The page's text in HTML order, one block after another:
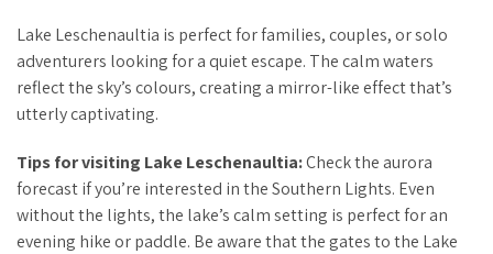
Lake Leschenaultia is perfect for families, couples, or solo
adventurers looking for a quiet escape. The calm waters
reflect the sky’s colours, creating a mirror-like effect that’s
utterly captivating.
Tips for visiting Lake Leschenaultia:Check the aurora
forecast if you’re interested in the Southern Lights. Even
without the lights, the lake’s calm setting is perfect for an
evening hike or paddle. Be aware that the gates to the Lake